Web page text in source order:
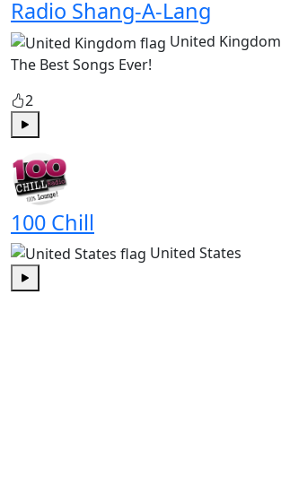
Radio Shang-A-Lang
United Kingdom
The Best Songs Ever!
2
100 Chill
United States